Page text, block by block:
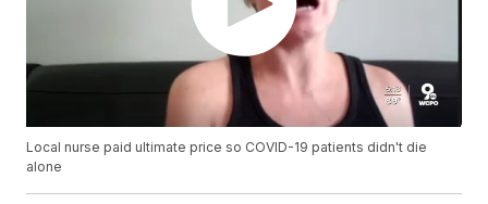
Local nurse paid ultimate price so COVID-19 patients didn't die
alone